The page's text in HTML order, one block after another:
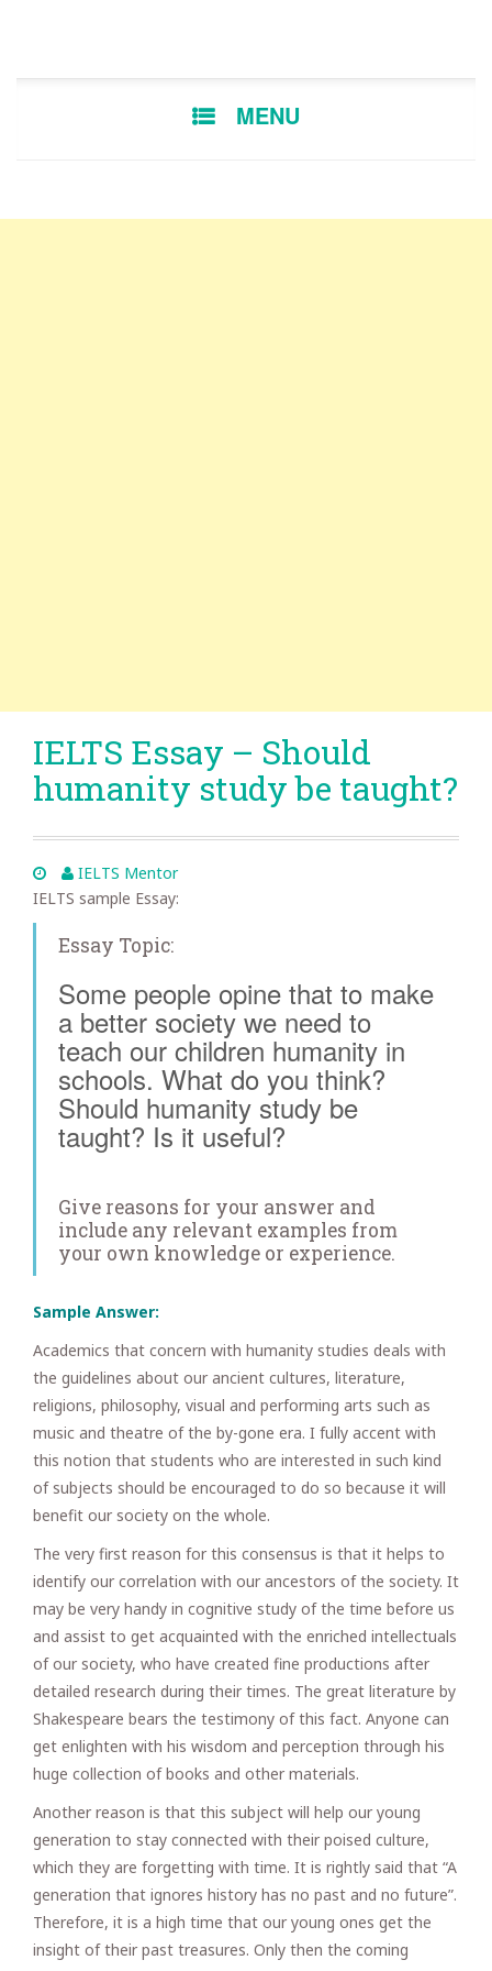
MENU
IELTS Essay – Should
humanity study be taught?
IELTS Mentor
IELTS sample Essay:
Essay Topic:
Some people opine that to make
a better society we need to
teach our children humanity in
schools. What do you think?
Should humanity study be
taught? Is it useful?
Give reasons for your answer and
include any relevant examples from
your own knowledge or experience.
Sample Answer:
Academics that concern with humanity studies deals with
the guidelines about our ancient cultures, literature,
religions, philosophy, visual and performing arts such as
music and theatre of the by-gone era. I fully accent with
this notion that students who are interested in such kind
of subjects should be encouraged to do so because it will
benefit our society on the whole.
The very first reason for this consensus is that it helps to
identify our correlation with our ancestors of the society. It
may be very handy in cognitive study of the time before us
and assist to get acquainted with the enriched intellectuals
of our society, who have created fine productions after
detailed research during their times. The great literature by
Shakespeare bears the testimony of this fact. Anyone can
get enlighten with his wisdom and perception through his
huge collection of books and other materials.
Another reason is that this subject will help our young
generation to stay connected with their poised culture,
which they are forgetting with time. It is rightly said that “A
generation that ignores history has no past and no future”.
Therefore, it is a high time that our young ones get the
insight of their past treasures. Only then the coming